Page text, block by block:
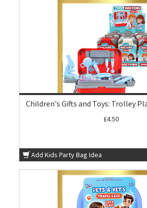
Children's Gifts and Toys: Trolley
£4.50
Add Kids Party Bag Idea